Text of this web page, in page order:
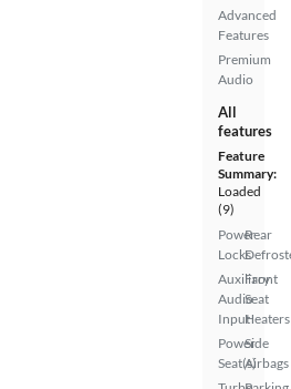
Advanced
Features
Premium
Audio
All
features
Feature
Summary:
Loaded
(9)
Power
Locks
Auxiliary
Audio
Input
Power
Seat(s)
Rear
Front
Seat
Heaters
Side
Airbags